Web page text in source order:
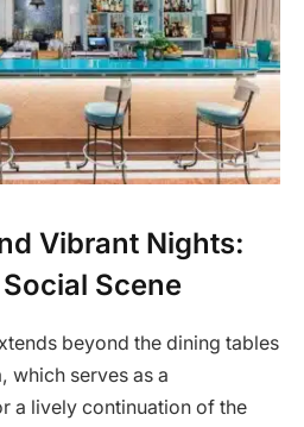
Vibrant Nights:
Social Scene
beyond the dining tables
which serves as a
a lively continuation of the